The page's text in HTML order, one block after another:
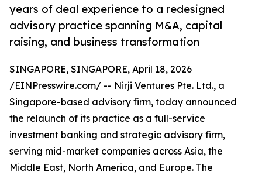
years of deal experience to a redesigned
advisory practice spanning M&A, capital
raising, and business transformation
SINGAPORE, SINGAPORE, April 18, 2026
/EINPresswire.com/ -- Nirji Ventures Pte. Ltd., a
Singapore-based advisory firm, today announced
the relaunch of its practice as a full-service
investment banking and strategic advisory firm,
serving mid-market companies across Asia, the
Middle East, North America, and Europe. The